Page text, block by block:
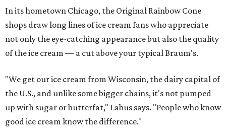
In its hometown Chicago, the Original Rainbow Cone
shops draw long lines of ice cream fans who appreciate
not only the eye-catching appearance but also the quality
of the ice cream — a cut above your typical Braum's.
"We get our ice cream from Wisconsin, the dairy capital of
the U.S., and unlike some bigger chains, it's not pumped
up with sugar or butterfat," Labus says. "People who know
good ice cream know the difference."